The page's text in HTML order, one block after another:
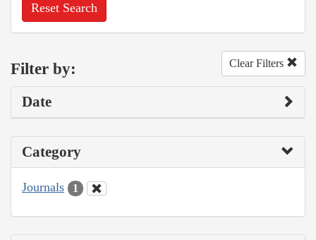
Reset Search
Filter by: Clear Filters
Date
Category
Journals 1